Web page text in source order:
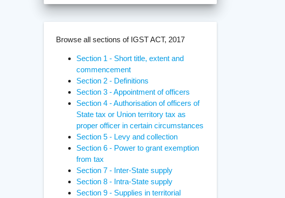
Browse all sections of IGST ACT, 2017
Section 1 - Short title, extent and
commencement
Section 2 - Definitions
Section 3 - Appointment of officers
Section 4 - Authorisation of officers of
State tax or Union territory tax as
proper officer in certain circumstances
Section 5 - Levy and collection
Section 6 - Power to grant exemption
from tax
Section 7 - Inter-State supply
Section 8 - Intra-State supply
Section 9 - Supplies in territorial